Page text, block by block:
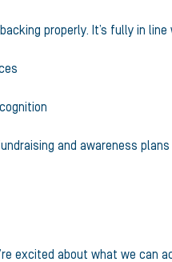
properly. It’s fully in
and awareness plans
excited about what we can